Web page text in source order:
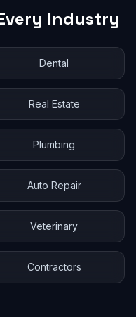
Industry
Dental
Real Estate
Plumbing
Auto Repair
Veterinary
Contractors